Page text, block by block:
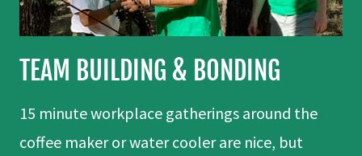
TEAM BUILDING & BONDING
15 minute workplace gatherings around the
coffee maker or water cooler are nice, but